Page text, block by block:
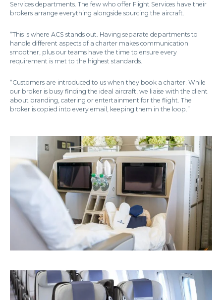
Services departments. The few who offer Flight Services have their
brokers arrange everything alongside sourcing the aircraft.
“This is where ACS stands out. Having separate departments to
handle different aspects of a charter makes communication
smoother, plus our teams have the time to ensure every
requirement is met to the highest standards.
“Customers are introduced to us when they book a charter. While
our broker is busy finding the ideal aircraft, we liaise with the client
about branding, catering or entertainment for the flight. The
broker is copied into every email, keeping them in the loop.”